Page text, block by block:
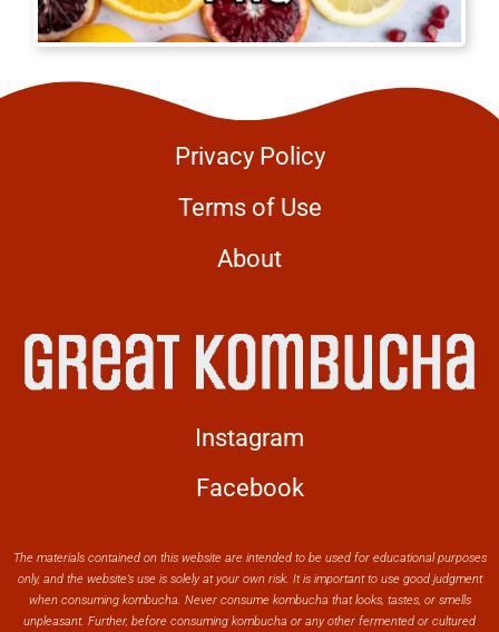
Privacy Policy
Terms of Use
About
Instagram
Facebook
The materials contained on this website are intended to be used for educational purposes
only, and the website’s use is solely at your own risk. It is important to use good judgment
when consuming kombucha. Never consume kombucha that looks, tastes, or smells
unpleasant. Further, before consuming kombucha or any other fermented or cultured